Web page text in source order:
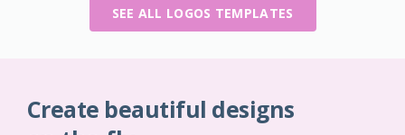
SEE ALL LOGOS TEMPLATES
Create beautiful designs